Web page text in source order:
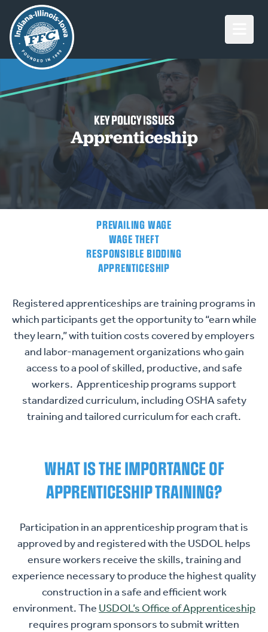
KEY POLICY ISSUES
Apprenticeship
PREVAILING WAGE
WAGE THEFT
RESPONSIBLE BIDDING
APPRENTICESHIP
Registered apprenticeships are training programs in
which participants get the opportunity to “earn while
they learn,” with tuition costs covered by employers
and labor-management organizations who gain
access to a pool of skilled, productive, and safe
workers. Apprenticeship programs support
standardized curriculum, including OSHA safety
training and tailored curriculum for each craft.
WHAT IS THE IMPORTANCE OF
APPRENTICESHIP TRAINING?
Participation in an apprenticeship program that is
approved by and registered with the USDOL helps
ensure workers receive the skills, training and
experience necessary to produce the highest quality
construction in a safe and efficient work
environment. The USDOL’s Office of Apprenticeship
requires program sponsors to submit written